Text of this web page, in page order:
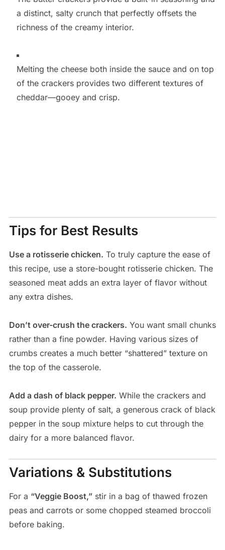
a distinct, salty crunch that perfectly offsets the
richness of the creamy interior.
Melting the cheese both inside the sauce and on top
of the crackers provides two different textures of
cheddar—gooey and crisp.
Tips for Best Results
Use a rotisserie chicken. To truly capture the ease of
this recipe, use a store-bought rotisserie chicken. The
seasoned meat adds an extra layer of flavor without
any extra dishes.
Don’t over-crush the crackers. You want small chunks
rather than a fine powder. Having various sizes of
crumbs creates a much better “shattered” texture on
the top of the casserole.
Add a dash of black pepper. While the crackers and
soup provide plenty of salt, a generous crack of black
pepper in the soup mixture helps to cut through the
dairy for a more balanced flavor.
Variations & Substitutions
For a “Veggie Boost,”stir in a bag of thawed frozen
peas and carrots or some chopped steamed broccoli
before baking.